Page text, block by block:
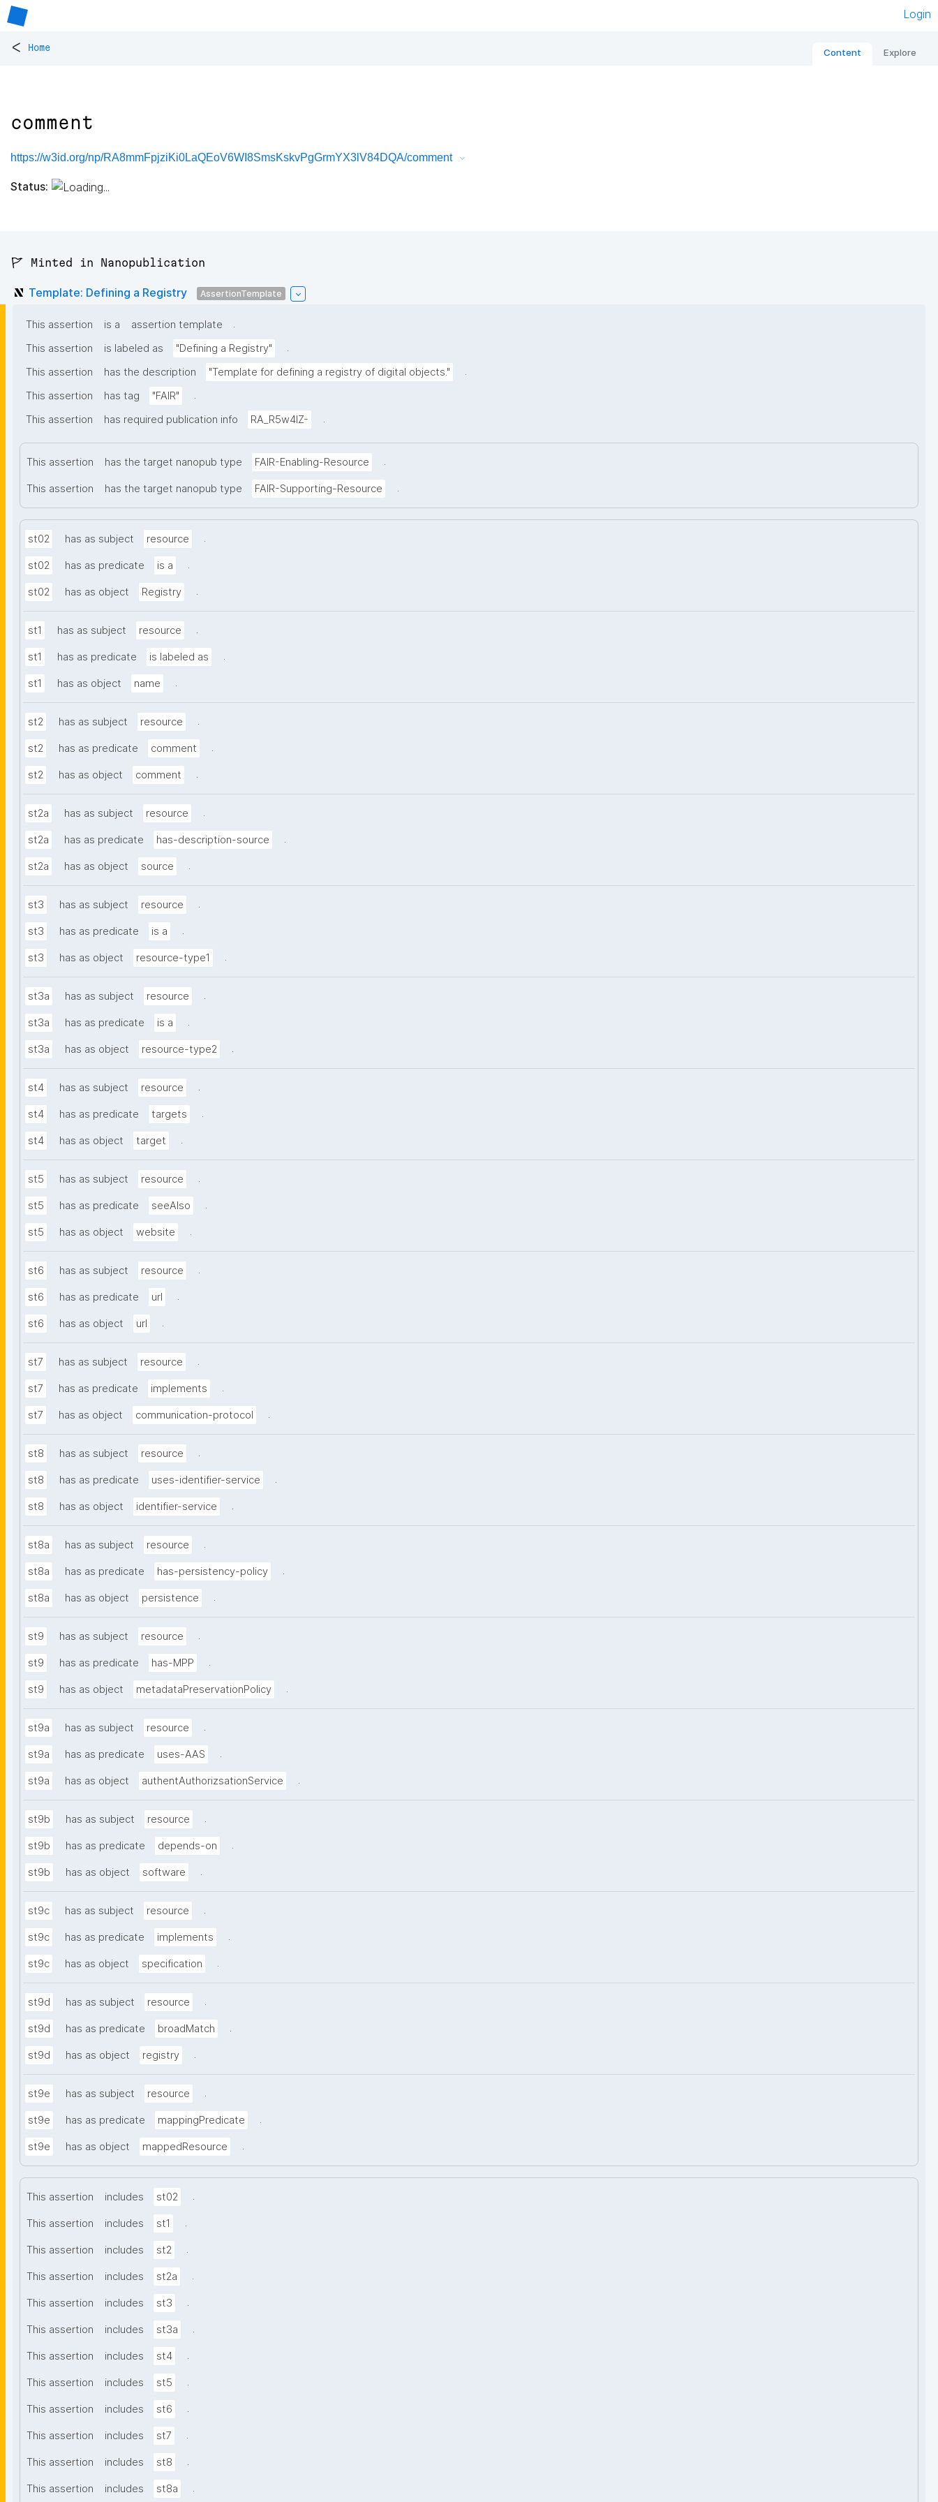
Login
< Home Content Explore
comment
https://w3id.org/np/RA8mmFpjziKi0LaQEoV6WI8SmsKskvPgGrmYX3lV84DQA/comment
Status:
🚩 Minted in Nanopublication
Template: Defining a Registry AssertionTemplate
This assertion is a assertion template
.
This assertion
is labeled as "Defining a Registry"
.
This assertion
has the description "Template for defining a registry of digital objects."
.
This assertion
has tag "FAIR"
.
This assertion
has required publication info RA_R5w4lZ- .
This assertion has the target nanopub type FAIR-Enabling-Resource .
This assertion has the target nanopub type FAIR-Supporting-Resource .
st02 has as subject resource .
st02 has as predicate is a .
st02 has as object Registry .
st1 has as subject resource .
st1 has as predicate is labeled as .
st1 has as object name .
st2 has as subject resource .
st2 has as predicate comment .
st2 has as object comment .
st2a has as subject resource .
st2a has as predicate has-description-source .
st2a has as object source .
st3 has as subject resource .
st3 has as predicate is a .
st3 has as object resource-type1 .
st3a has as subject resource .
st3a has as predicate is a .
st3a has as object resource-type2 .
st4 has as subject resource .
st4 has as predicate targets .
st4 has as object target .
st5 has as subject resource .
st5 has as predicate seeAlso .
st5 has as object website .
st6 has as subject resource .
st6 has as predicate url .
st6 has as object url .
st7 has as subject resource .
st7 has as predicate implements .
st7 has as object communication-protocol .
st8 has as subject resource .
st8 has as predicate uses-identifier-service .
st8 has as object identifier-service .
st8a has as subject resource .
st8a has as predicate has-persistency-policy .
st8a has as object persistence .
st9 has as subject resource .
st9 has as predicate has-MPP .
st9 has as object metadataPreservationPolicy .
st9a has as subject resource .
st9a has as predicate uses-AAS .
st9a has as object authentAuthorizsationService .
st9b has as subject resource .
st9b has as predicate depends-on .
st9b has as object software .
st9c has as subject resource .
st9c has as predicate implements .
st9c has as object specification .
st9d has as subject resource .
st9d has as predicate broadMatch .
st9d has as object registry .
st9e has as subject resource .
st9e has as predicate mappingPredicate .
st9e has as object mappedResource .
This assertion includes st02 .
This assertion includes st1 .
This assertion includes st2 .
This assertion includes st2a .
This assertion includes st3 .
This assertion includes st3a .
This assertion includes st4 .
This assertion includes st5 .
This assertion includes st6 .
This assertion includes st7 .
This assertion includes st8 .
This assertion includes st8a .